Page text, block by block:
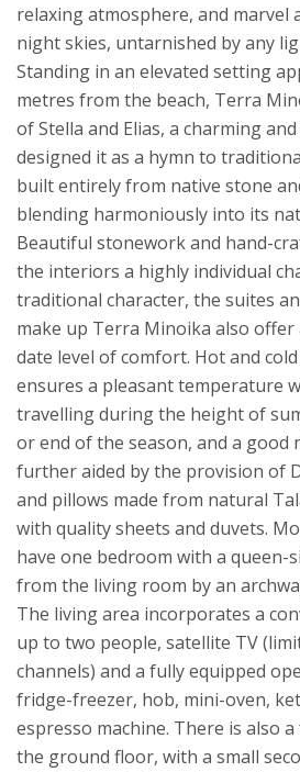
relaxing atmosphere, and marvel
night skies, untarnished by any
Standing in an elevated setting
metres from the beach, Terra
of Stella and Elias, a charming
designed it as a hymn to
built entirely from native stone
blending harmoniously into its
Beautiful stonework and hand-
the interiors a highly individual
traditional character, the suites
make up Terra Minoika also
date level of comfort. Hot and
ensures a pleasant temperature
travelling during the height of
or end of the season, and a good
further aided by the provision of
and pillows made from natural
with quality sheets and duvets.
have one bedroom with a queen-
from the living room by an
The living area incorporates a
up to two people, satellite TV
channels) and a fully equipped
fridge-freezer, hob, mini-oven,
espresso machine. There is also
the ground floor, with a small